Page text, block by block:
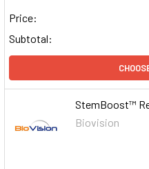
Price:
Subtotal:
StemBoost™
Biovision